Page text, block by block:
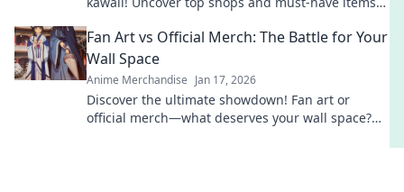
Fan Art vs Official Merch: The Battle for Your
Wall Space
Anime Merchandise Jan 17, 2026
Discover the ultimate showdown! Fan art or
official merch—what deserves your wall space?